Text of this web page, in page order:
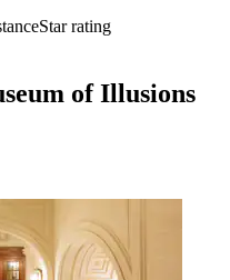
Star rating
of Illusions